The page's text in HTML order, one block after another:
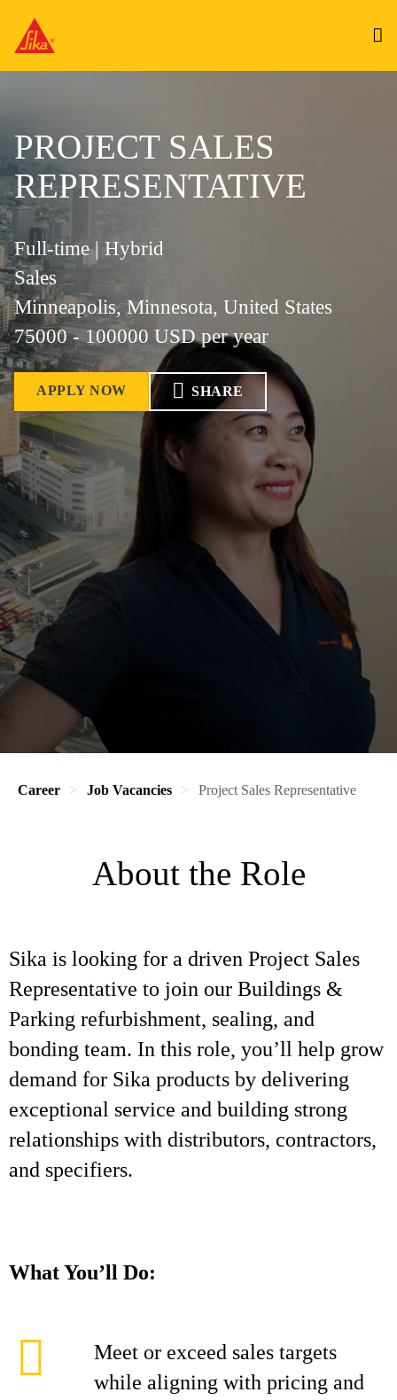
PROJECT SALES
REPRESENTATIVE
Full-time | Hybrid
Sales
Minneapolis, Minnesota, United States
75000 - 100000 USD per year
APPLY NOW SHARE
Career Job Vacancies Project Sales Representative
About the Role
Sika is looking for a driven Project Sales
Representative to join our Buildings &
Parking refurbishment, sealing, and
bonding team. In this role, you’ll help grow
demand for Sika products by delivering
exceptional service and building strong
relationships with distributors, contractors,
and specifiers.
What You’ll Do:
Meet or exceed sales targets
while aligning with pricing and